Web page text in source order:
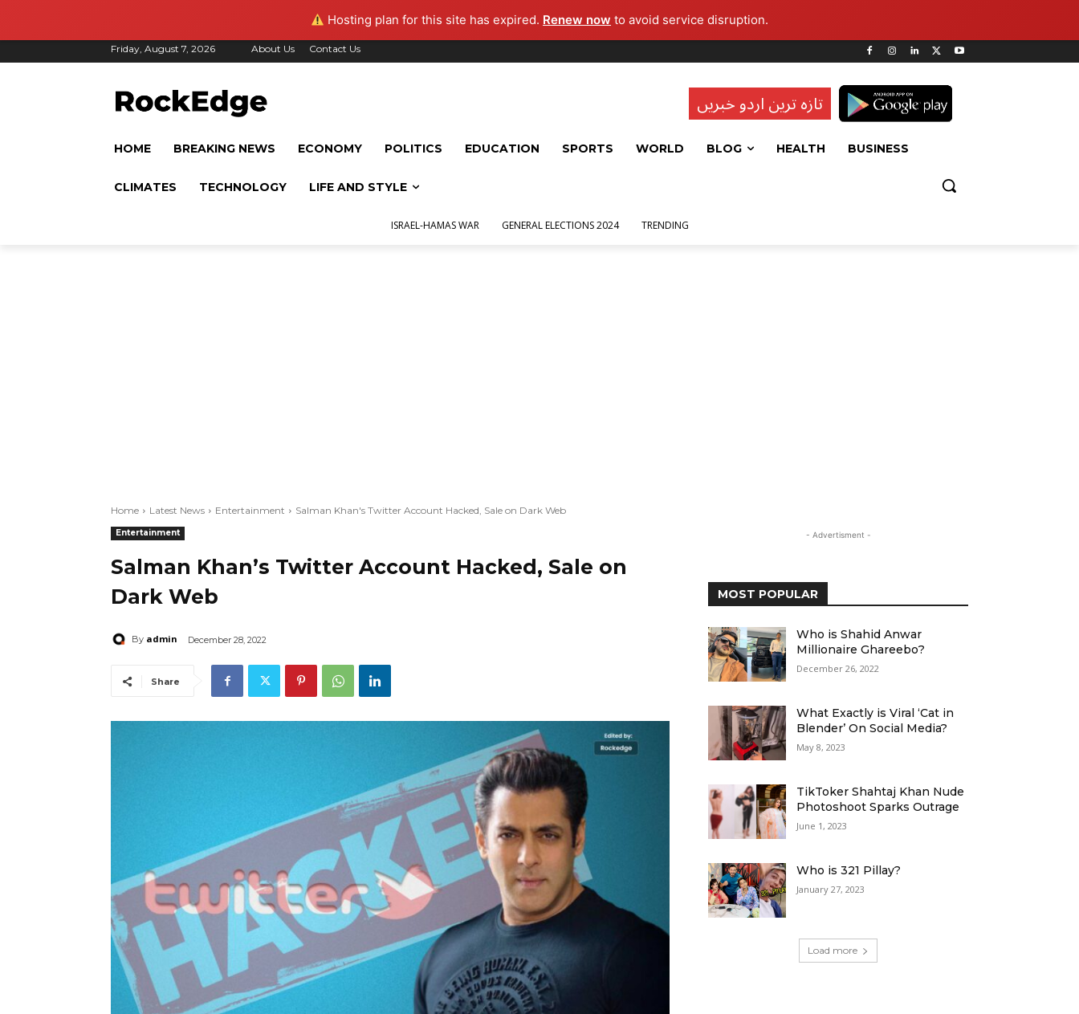
Hosting plan for this site has expired. Renew now to avoid service disruption.
Friday, August 7, 2026 About Us Contact Us
تازہ ترین اردو خبریں
HOME BREAKING NEWS ECONOMY POLITICS EDUCATION SPORTS WORLD BLOG HEALTH BUSINESS
CLIMATES TECHNOLOGY LIFE AND STYLE
ISRAEL-HAMAS WAR GENERAL ELECTIONS 2024 TRENDING
Home Latest News Entertainment Salman Khan's Twitter Account Hacked, Sale on Dark Web
Entertainment
Salman Khan’s Twitter Account Hacked, Sale on
Dark Web
By admin December 28, 2022
Share
- Advertisment -
MOST POPULAR
Who is Shahid Anwar
Millionaire Ghareebo?
December 26, 2022
What Exactly is Viral ‘Cat in
Blender’ On Social Media?
May 8, 2023
TikToker Shahtaj Khan Nude
Photoshoot Sparks Outrage
June 1, 2023
Who is 321 Pillay?
January 27, 2023
Load more